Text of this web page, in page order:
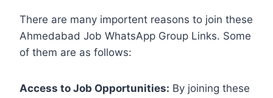
There are many importent reasons to join these
Ahmedabad Job WhatsApp Group Links. Some
of them are as follows:
Access to Job Opportunities: By joining these